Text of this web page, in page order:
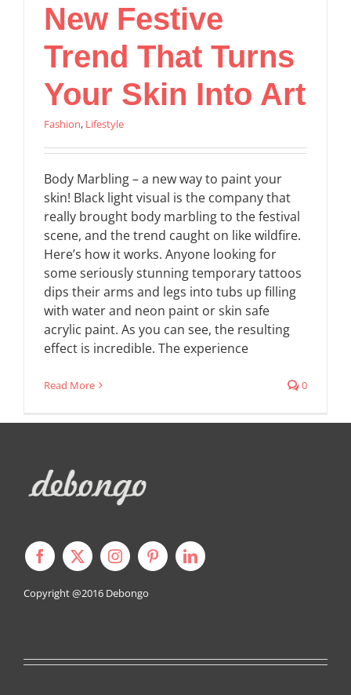
New Festive
Trend That Turns
Your Skin Into Art
Fashion, Lifestyle
Body Marbling – a new way to paint your
skin! Black light visual is the company that
really brought body marbling to the festival
scene, and the trend caught on like wildfire.
Here’s how it works. Anyone looking for
some seriously stunning temporary tattoos
dips their arms and legs into tubs up filling
with water and neon paint or skin safe
acrylic paint. As you can see, the resulting
effect is incredible. The experience
Read More 0
Copyright @2016 Debongo